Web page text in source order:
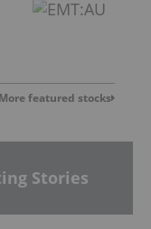
More featured stocks
Stories